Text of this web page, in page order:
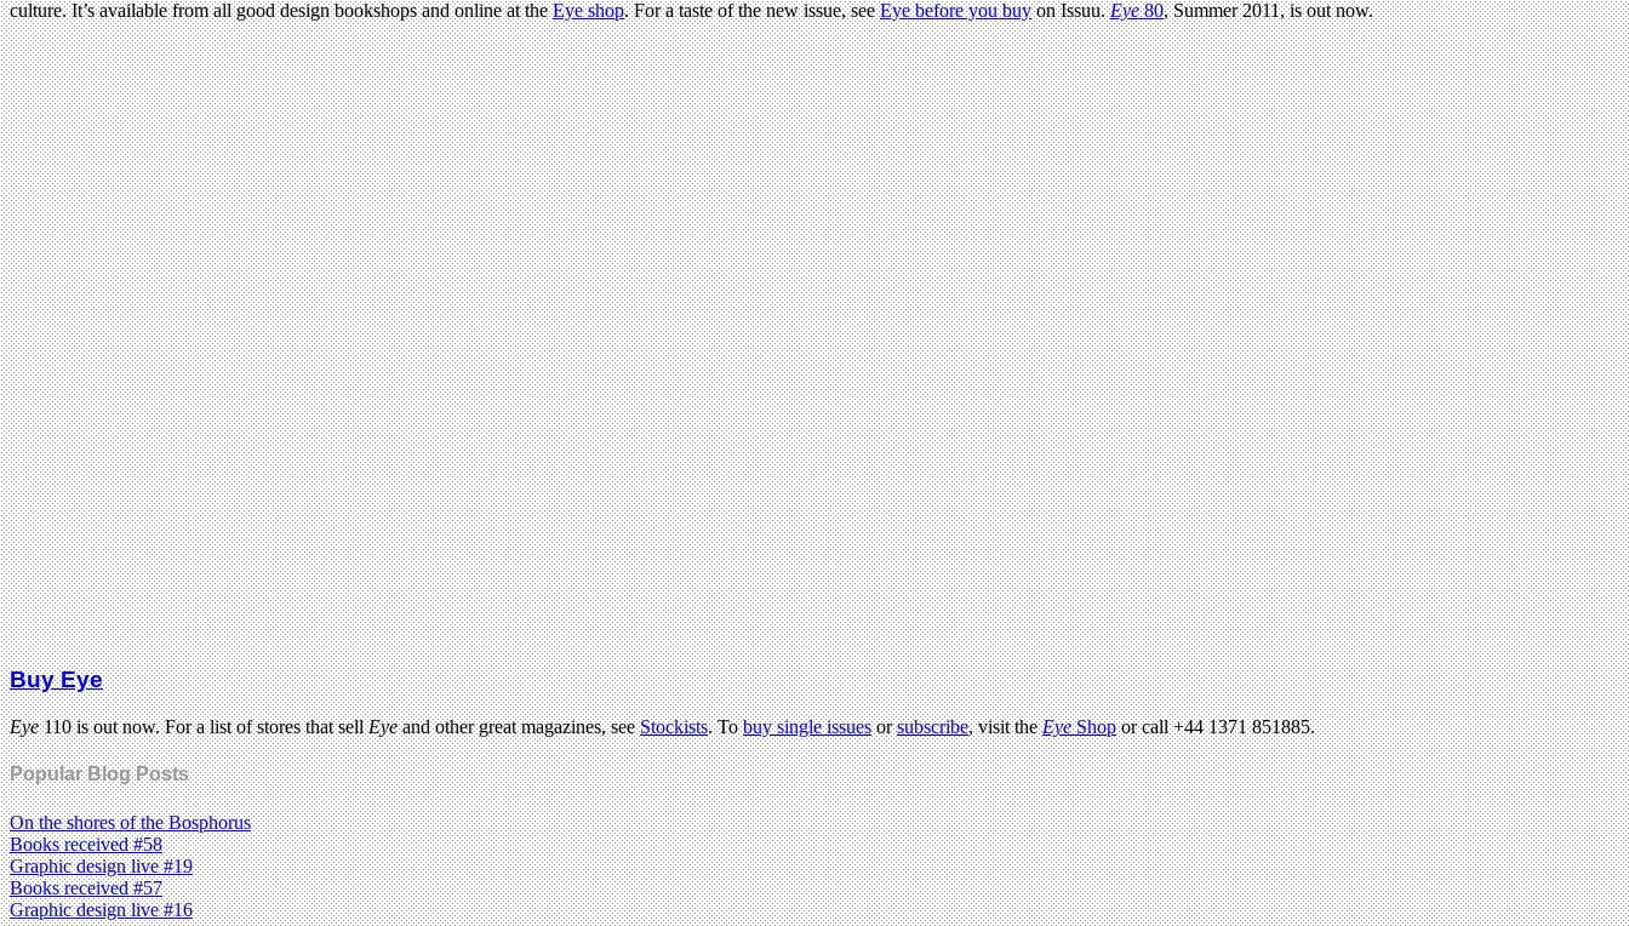
culture. It’s available from all good design bookshops and online at theEye shop. For a taste of the new issue, seeEye before you buyon Issuu.Eye80, Summer 2011, is out now.
Buy Eye
Eye110 is out now. For a list of stores that sellEyeand other great magazines, seeStockists. Tobuy single issuesorsubscribe, visit theEyeShopor call +44 1371 851885.
Popular Blog Posts
On the shores of the Bosphorus
Books received #58
Graphic design live #19
Books received #57
Graphic design live #16